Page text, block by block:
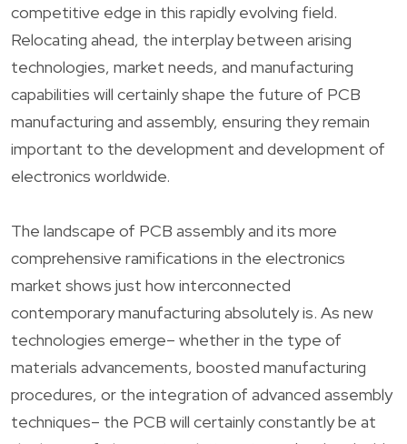
competitive edge in this rapidly evolving field.
Relocating ahead, the interplay between arising
technologies, market needs, and manufacturing
capabilities will certainly shape the future of PCB
manufacturing and assembly, ensuring they remain
important to the development and development of
electronics worldwide.
The landscape of PCB assembly and its more
comprehensive ramifications in the electronics
market shows just how interconnected
contemporary manufacturing absolutely is. As new
technologies emerge– whether in the type of
materials advancements, boosted manufacturing
procedures, or the integration of advanced assembly
techniques– the PCB will certainly constantly be at